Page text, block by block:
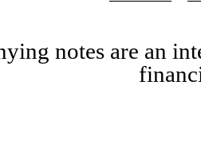
notes are an